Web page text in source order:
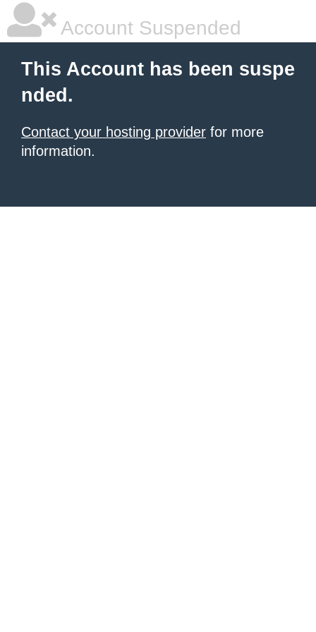
Account Suspended
This Account has been suspe
nded.
Contact your hosting provider for more
information.